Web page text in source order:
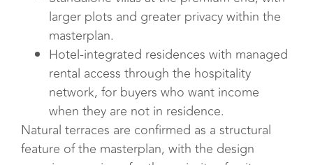
larger plots and greater privacy within the
masterplan.
Hotel-integrated residences with managed
rental access through the hospitality
network, for buyers who want income
when they are not in residence.
Natural terraces are confirmed as a structural
feature of the masterplan, with the design